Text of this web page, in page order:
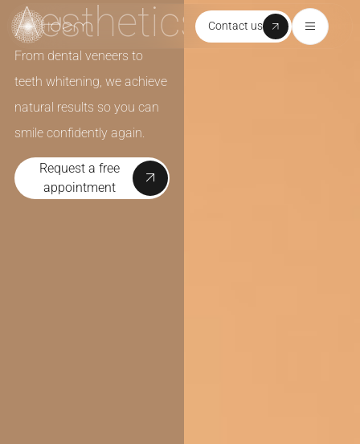
Contact us
Aesthetics
From dental veneers to
teeth whitening, we achieve
natural results so you can
smile confidently again.
Request a free
appointment